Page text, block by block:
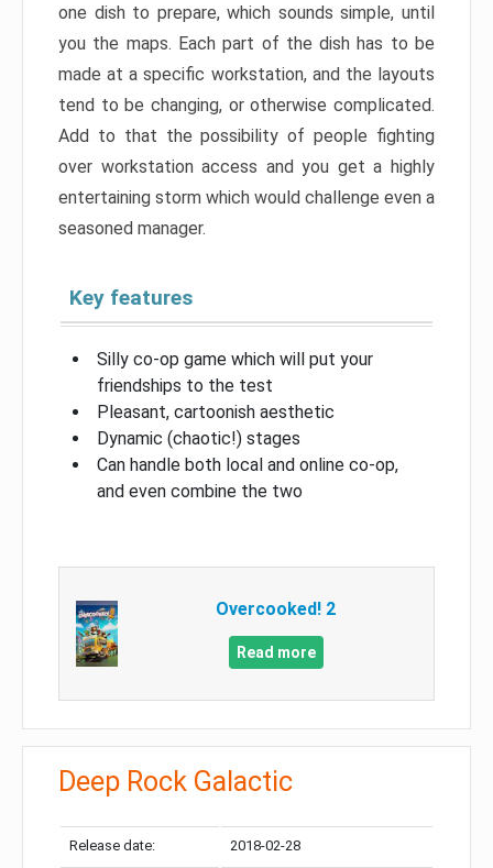
one dish to prepare, which sounds simple, until
you the maps. Each part of the dish has to be
made at a specific workstation, and the layouts
tend to be changing, or otherwise complicated.
Add to that the possibility of people fighting
over workstation access and you get a highly
entertaining storm which would challenge even a
seasoned manager.
Key features
Silly co-op game which will put your
friendships to the test
Pleasant, cartoonish aesthetic
Dynamic (chaotic!) stages
Can handle both local and online co-op,
and even combine the two
Overcooked! 2
Read more
Deep Rock Galactic
Release date: 2018-02-28